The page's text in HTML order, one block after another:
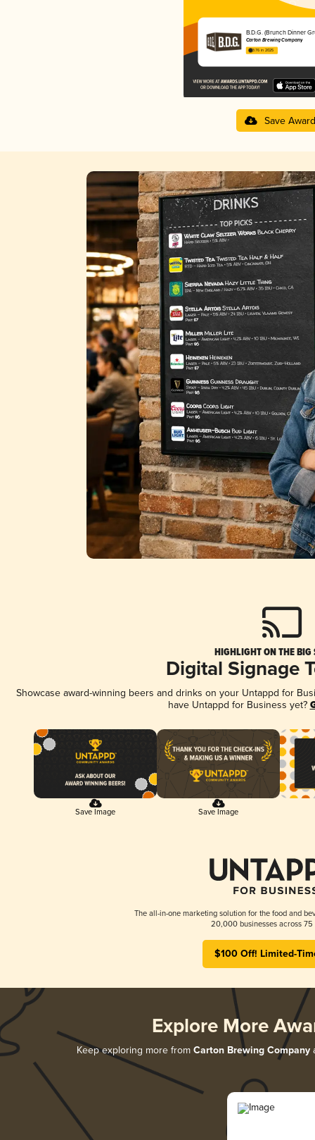
B.D.G. (Brunch Dinner
Carton Brewing Company
3.76 in 2025
Save Award
HIGHLIGHT ON THE BIG
Digital Signage
Showcase award-winning beers and drinks on your Untappd for
have Untappd for Business yet?
Save Image Save Image
The all-in-one marketing solution for the food and
20,000 businesses across 75
$100 Off! Limited-
Explore More
Keep exploring more from Carton Brewing Company